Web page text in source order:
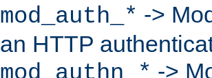
mod_auth_* ->
an HTTP
->